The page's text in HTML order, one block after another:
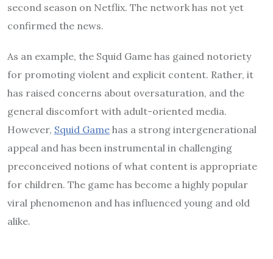
second season on Netflix. The network has not yet
confirmed the news.
As an example, the Squid Game has gained notoriety
for promoting violent and explicit content. Rather, it
has raised concerns about oversaturation, and the
general discomfort with adult-oriented media.
However, Squid Game has a strong intergenerational
appeal and has been instrumental in challenging
preconceived notions of what content is appropriate
for children. The game has become a highly popular
viral phenomenon and has influenced young and old
alike.